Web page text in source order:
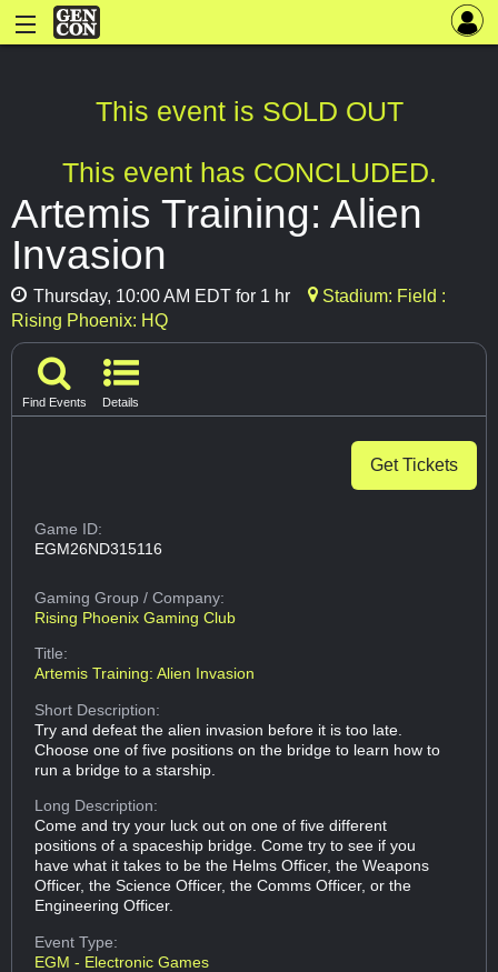
This event is SOLD OUT
This event has CONCLUDED.
Artemis Training: Alien
Invasion
Thursday, 10:00 AM EDT for 1 hr
Stadium: Field :
Rising Phoenix: HQ
Find Events Details
Get Tickets
Game ID:
EGM26ND315116
Gaming Group/ Company:
Rising Phoenix Gaming Club
Title:
Artemis Training: Alien Invasion
Short Description:
Try and defeat the alien invasion before it is too late.
Choose one of five positions on the bridge to learn how to
run a bridge to a starship.
Long Description:
Come and try your luck out on one of five different
positions of a spaceship bridge. Come try to see if you
have what it takes to be the Helms Officer, the Weapons
Officer, the Science Officer, the Comms Officer, or the
Engineering Officer.
Event Type:
EGM - Electronic Games